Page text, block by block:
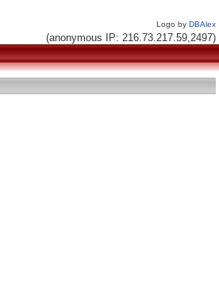
Logo by DBAlex
(anonymous IP: 216.73.217.59,2497)